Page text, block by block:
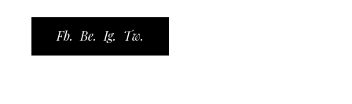
Fb. Be. Ig. Tw.